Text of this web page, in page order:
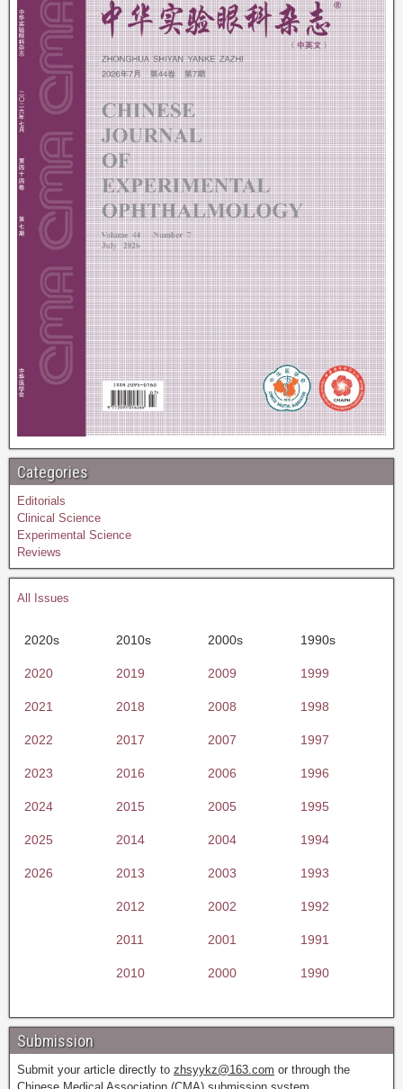
Categories
Editorials
Clinical Science
Experimental Science
Reviews
All Issues
2020s 2010s 2000s 1990s
2020 2019 2009 1999
2021 2018 2008 1998
2022 2017 2007 1997
2023 2016 2006 1996
2024 2015 2005 1995
2025 2014 2004 1994
2026 2013 2003 1993
2012 2002 1992
2011 2001 1991
2010 2000 1990
Submission
Submit your article directly to zhsyykz@163.com or through the